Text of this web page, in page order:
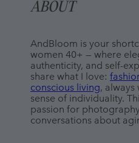
ABOUT
AndBloom is your
women 40+ — where
authenticity, and self-
share what I love:
conscious living, always
sense of individuality.
passion for
conversations about